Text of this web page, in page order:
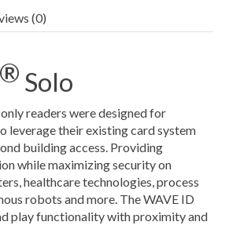
(0)
® Solo
readers were designed for
leverage their existing card system
building access. Providing
while maximizing security on
healthcare technologies, process
robots and more. The WAVE ID
play functionality with proximity and